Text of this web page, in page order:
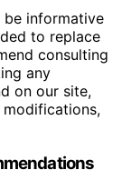
be informative
to replace
consulting
any
on our site,